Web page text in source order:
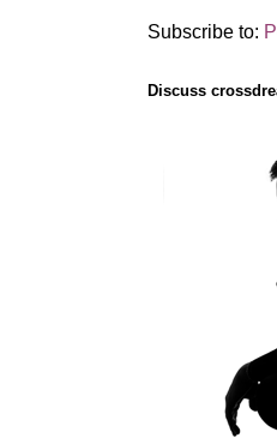
Subscribe to:
Discuss